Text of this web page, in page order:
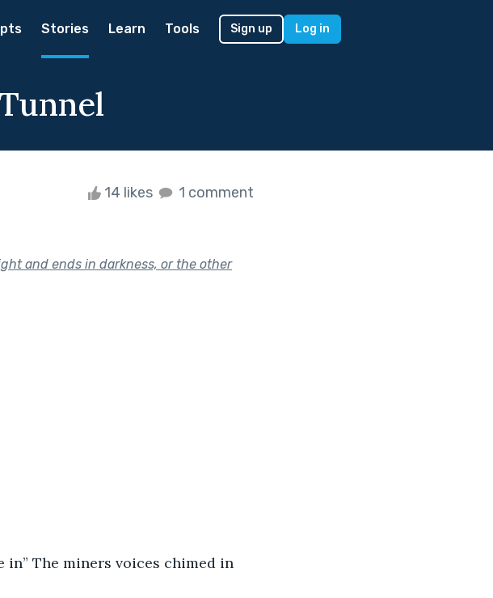
Stories Learn Tools Sign up Log in
14 likes 1 comment
and ends in darkness, or the other
in” The miners voices chimed in